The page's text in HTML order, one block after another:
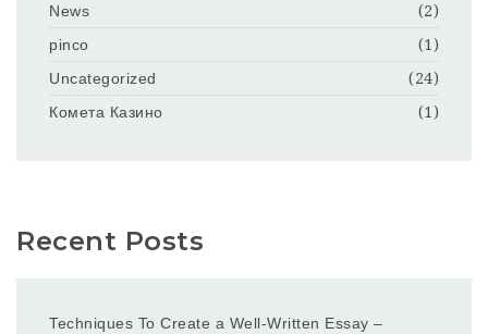
News
(2)
pinco
(1)
Uncategorized
(24)
Комета Казино
(1)
Recent Posts
Techniques To Create a Well-Written Essay –